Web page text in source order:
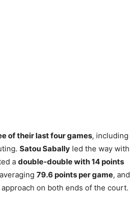
of their last four games, including
Satou Sabally led the way with
a double-double with 14 points
79.6 points per game, and
on both ends of the court.